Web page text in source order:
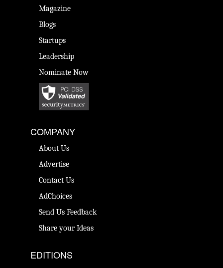
Magazine
Blogs
Startups
Leadership
Nominate Now
COMPANY
About Us
Advertise
Contact Us
AdChoices
Send Us Feedback
Share your Ideas
EDITIONS